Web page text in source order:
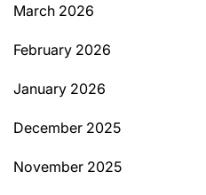
March 2026
February 2026
January 2026
December 2025
November 2025